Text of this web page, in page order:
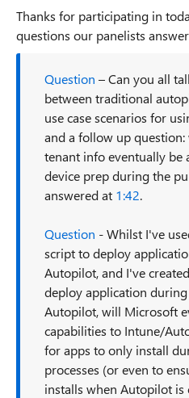
Thanks for participating in
questions our panelists
Question – Can you all
between traditional
use case scenarios for
and a follow up
tenant info eventually be
device prep during the
answered at 1:42.
Question - Whilst I've
script to deploy
Autopilot, and I've
deploy application
Autopilot, will Microsoft
capabilities to Intune/
for apps to only install
processes (or even to
installs when Autopilot is